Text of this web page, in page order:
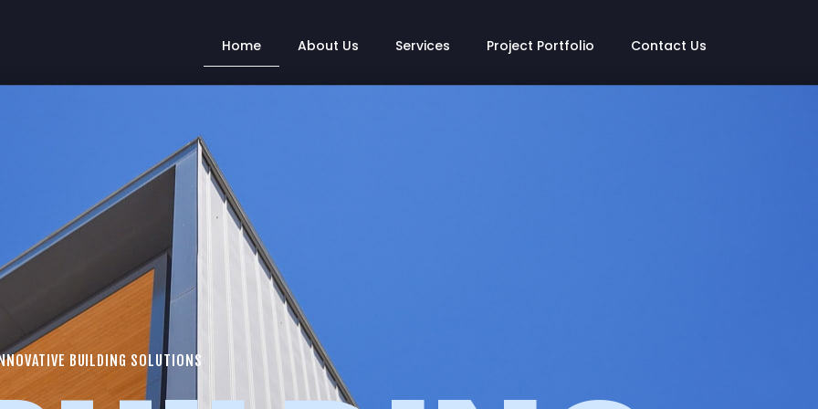
Home About Us Services Project Portfolio Contact Us
BUILDING SOLUTIONS